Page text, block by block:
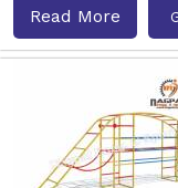
Read More